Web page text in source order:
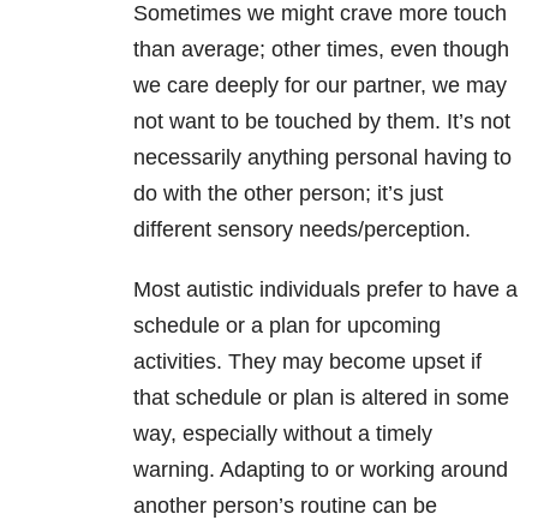
Sometimes we might crave more touch
than average; other times, even though
we care deeply for our partner, we may
not want to be touched by them. It’s not
necessarily anything personal having to
do with the other person; it’s just
different sensory needs/perception.
Most autistic individuals prefer to have a
schedule or a plan for upcoming
activities. They may become upset if
that schedule or plan is altered in some
way, especially without a timely
warning. Adapting to or working around
another person’s routine can be